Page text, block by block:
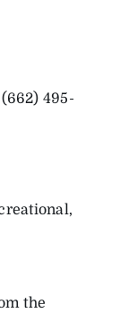
(662) 495-
the